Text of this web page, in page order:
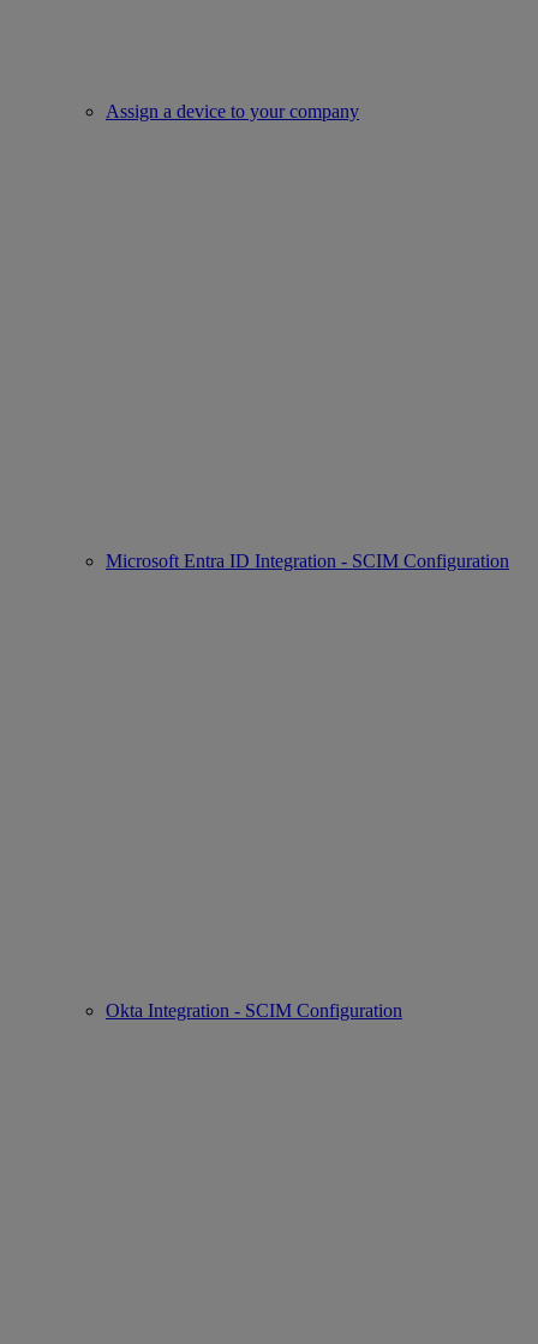
Assign a device to your company
Microsoft Entra ID Integration - SCIM Configuration
Okta Integration - SCIM Configuration